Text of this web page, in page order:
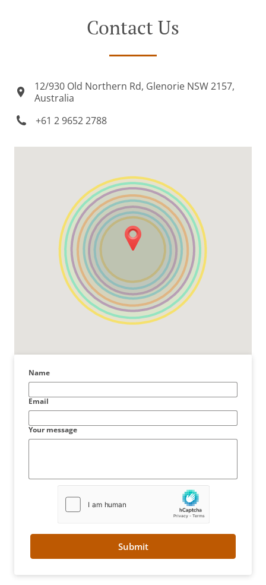
Contact Us
12/930 Old Northern Rd, Glenorie NSW 2157,
Australia
+61 2 9652 2788
Name
Email
Your message
Submit